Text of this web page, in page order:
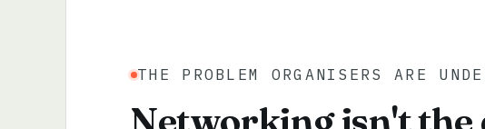
THE PROBLEM ORGANISERS ARE
Networking isn't the